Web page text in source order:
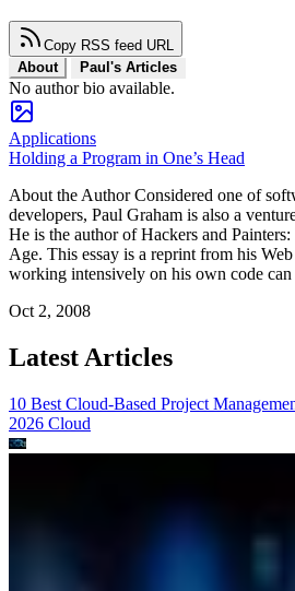
Copy RSS feed URL
About
Paul's Articles
No author bio available.
Applications
Holding a Program in One’s Head
About the Author Considered one of
developers, Paul Graham is also a
He is the author of Hackers and
Age. This essay is a reprint from his
working intensively on his own code
Oct 2, 2008
Latest Articles
10 Best Cloud-Based Project
2026 Cloud